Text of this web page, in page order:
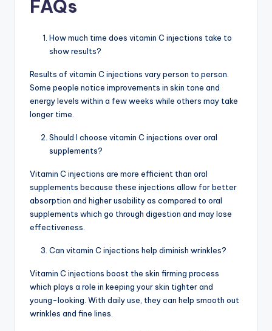
FAQs
How much time does vitamin C injections take to
show results?
Results of vitamin C injections vary person to person.
Some people notice improvements in skin tone and
energy levels within a few weeks while others may take
longer time.
Should I choose vitamin C injections over oral
supplements?
Vitamin C injections are more efficient than oral
supplements because these injections allow for better
absorption and higher usability as compared to oral
supplements which go through digestion and may lose
effectiveness.
Can vitamin C injections help diminish wrinkles?
Vitamin C injections boost the skin firming process
which plays a role in keeping your skin tighter and
young-looking. With daily use, they can help smooth out
wrinkles and fine lines.